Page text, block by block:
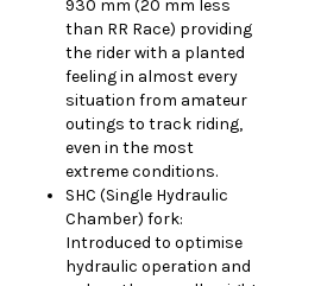
930 mm (20 mm less
than RR Race) providing
the rider with a planted
feeling in almost every
situation from amateur
outings to track riding,
even in the most
extreme conditions.
SHC (Single Hydraulic
Chamber) fork:
Introduced to optimise
hydraulic operation and